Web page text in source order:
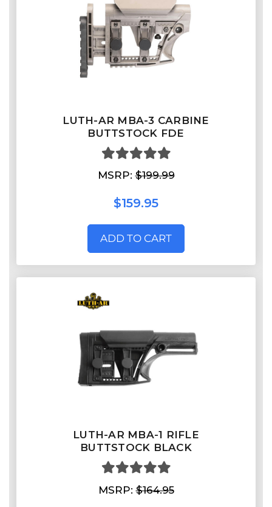
LUTH-AR MBA-3 CARBINE
BUTTSTOCK FDE
MSRP:$199.99
$159.95
ADD TO CART
LUTH-AR MBA-1 RIFLE
BUTTSTOCK BLACK
MSRP:$164.95